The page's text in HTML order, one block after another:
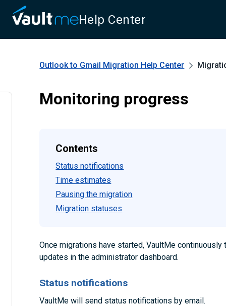
Help Center
Outlook to Gmail Migration Help Center
Monitoring progress
Contents
Status notifications
Time estimates
Pausing the migration
Migration statuses
Once migrations have started, VaultMe
updates in the administrator dashboard.
Status notifications
VaultMe will send status notifications by email.